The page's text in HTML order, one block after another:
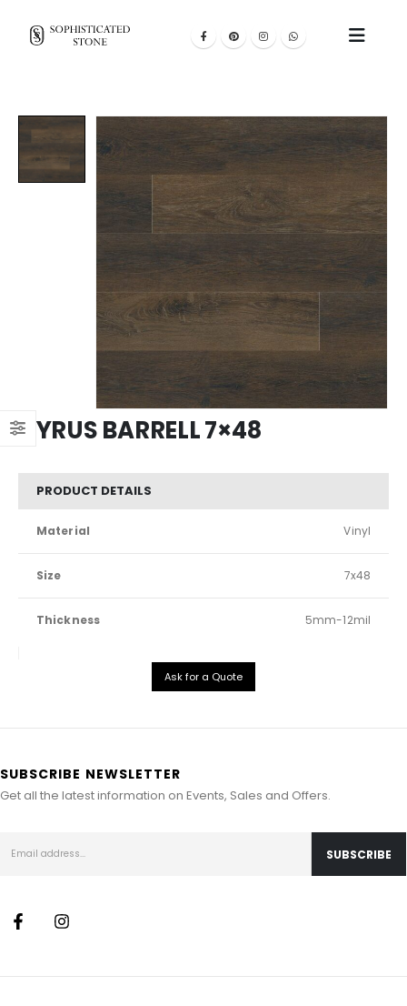
CYRUS BARRELL 7×48
PRODUCT DETAILS
Material Vinyl
Size 7x48
Thickness 5mm-12mil
Ask for a Quote
SUBSCRIBE NEWSLETTER
Get all the latest information on Events, Sales and Offers.